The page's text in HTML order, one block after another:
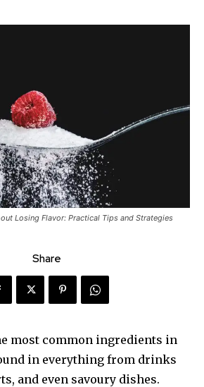
Losing Flavor: Practical Tips and Strategies
Share
most common ingredients in
in everything from drinks
and even savoury dishes.